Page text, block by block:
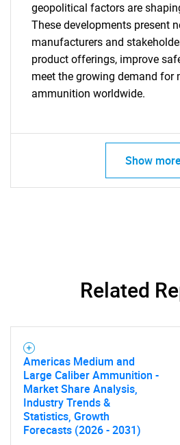
geopolitical factors are
These developments present
manufacturers and
product offerings, improve
meet the growing demand for
ammunition worldwide.
Show more
Related
Americas Medium and
Large Caliber Ammunition -
Market Share Analysis,
Industry Trends &
Statistics, Growth
Forecasts (2026 - 2031)